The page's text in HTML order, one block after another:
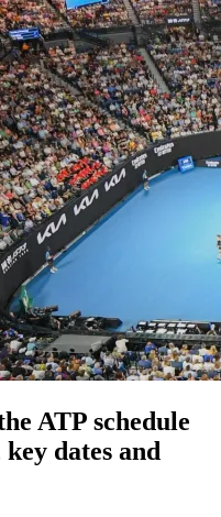
ATP schedule
dates and